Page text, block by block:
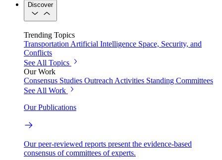
Discover
Trending Topics
Transportation Artificial Intelligence Space, Security, and
Conflicts
See All Topics
Our Work
Consensus Studies Outreach Activities Standing Committees
See All Work
Our Publications
Our peer-reviewed reports present the evidence-based
consensus of committees of experts.